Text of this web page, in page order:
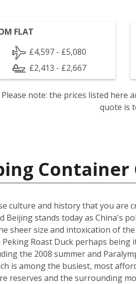
FLAT
£4,597 - £5,080
£2,413 - £2,667
Please note: the prices listed here
quote is
Container
culture and history that you are
Beijing stands today as China's
sheer size and intoxication of
Peking Roast Duck perhaps
the 2008 summer and
is among the busiest, most
reserves and the surrounding